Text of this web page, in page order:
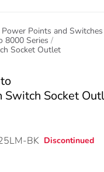
Power Points and Switches
8000 Series
Socket Outlet
Switch Socket
BK Discontinued